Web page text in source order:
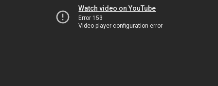
Watch video on YouTube
Error 153
Video player configuration error